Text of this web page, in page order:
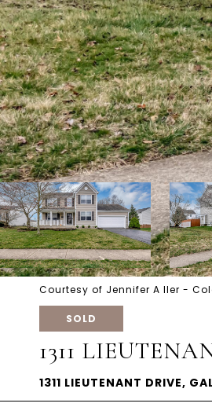
Courtesy of Jennifer A Iler -
SOLD
1311
1311 LIEUTENANT DRIVE,